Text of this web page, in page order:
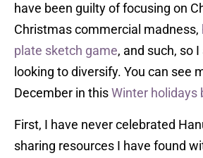
have been guilty of focusing on
Christmas commercial madness,
plate sketch game, and such, so
looking to diversify. You can see
December in thisWinter holidays
First, I have never celebrated
sharing resources I have found